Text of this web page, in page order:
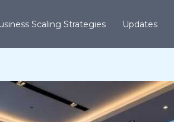
Scaling Strategies Updates